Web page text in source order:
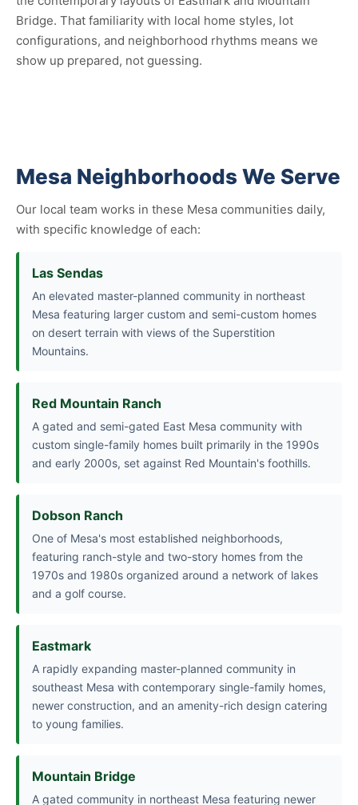
Bridge. That familiarity with local home styles, lot
configurations, and neighborhood rhythms means we
show up prepared, not guessing.
Mesa Neighborhoods We Serve
Our local team works in these Mesa communities daily,
with specific knowledge of each:
Las Sendas
An elevated master-planned community in northeast
Mesa featuring larger custom and semi-custom homes
on desert terrain with views of the Superstition
Mountains.
Red Mountain Ranch
A gated and semi-gated East Mesa community with
custom single-family homes built primarily in the 1990s
and early 2000s, set against Red Mountain's foothills.
Dobson Ranch
One of Mesa's most established neighborhoods,
featuring ranch-style and two-story homes from the
1970s and 1980s organized around a network of lakes
and a golf course.
Eastmark
A rapidly expanding master-planned community in
southeast Mesa with contemporary single-family homes,
newer construction, and an amenity-rich design catering
to young families.
Mountain Bridge
A gated community in northeast Mesa featuring newer